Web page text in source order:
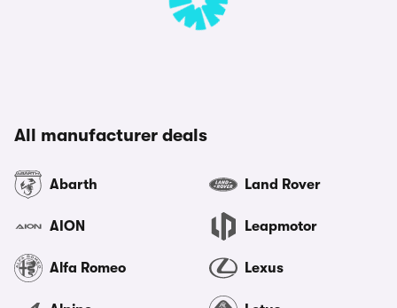
All manufacturer deals
Abarth
AION
Alfa Romeo
Land Rover
Leapmotor
Lexus